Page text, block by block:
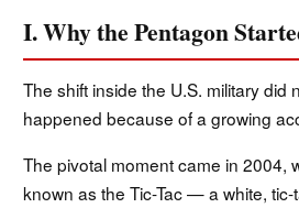
I. Why the Pentagon
The shift inside the U.S. military
happened because of a growing
The pivotal moment came in 2004,
known as the Tic-Tac — a white,